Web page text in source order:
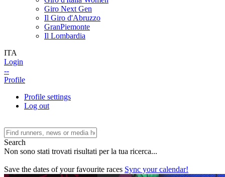
Giro Next Gen
Il Giro d'Abruzzo
GranPiemonte
Il Lombardia
ITA
Login
--
Profile
Profile settings
Log out
Search
Non sono stati trovati risultati per la tua ricerca...
Save the dates of your favourite races Sync your calendar!